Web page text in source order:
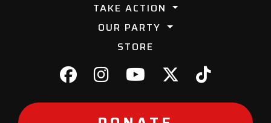
TAKE ACTION
OUR PARTY
STORE